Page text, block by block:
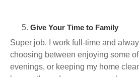
Give Your Time to Family
Super job. I work full-time and
choosing between enjoying some
evenings, or keeping my home